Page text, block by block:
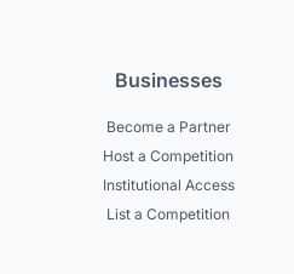
Businesses
Become a Partner
Host a Competition
Institutional Access
List a Competition